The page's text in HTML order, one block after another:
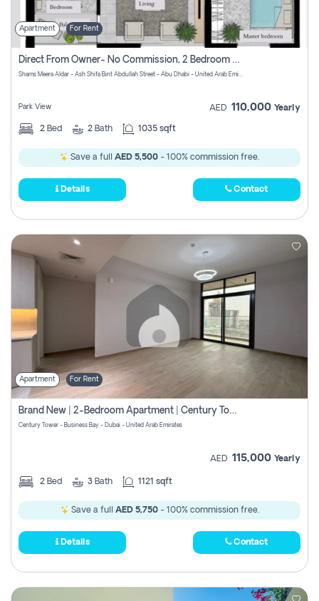
Apartment For Rent
Direct From Owner- No Commission, 2 Bedroom Apartment
Shams Meera Aldar - Ash Shifa Bint Abdullah Street - Abu Dhabi - United Arab Emirates
Park View AED 110,000 Yearly
2 Bed 2 Bath 1035 sqft
Save a full AED 5,500 - 100% commission free.
Details Contact
Apartment For Rent
Brand New | 2-Bedroom Apartment | Century Tower | Unit # 607
Century Tower - Business Bay - Dubai - United Arab Emirates
AED 115,000 Yearly
2 Bed 3 Bath 1121 sqft
Save a full AED 5,750- 100% commission free.
Details Contact